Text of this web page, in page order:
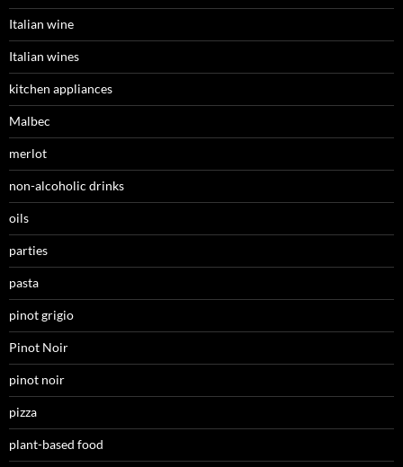
Italian wine
Italian wines
kitchen appliances
Malbec
merlot
non-alcoholic drinks
oils
parties
pasta
pinot grigio
Pinot Noir
pinot noir
pizza
plant-based food